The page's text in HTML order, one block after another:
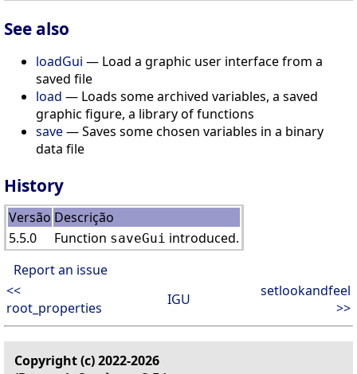
See also
loadGui — Load a graphic user interface from a
saved file
load — Loads some archived variables, a saved
graphic figure, a library of functions
save— Saves some chosen variables in a binary
data file
History
Versão Descrição
5.5.0
Function saveGui introduced.
Report an issue
<<
root_properties
IGU
setlookandfeel
>>
Copyright (c) 2022-2026